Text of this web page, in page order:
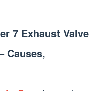
7 Exhaust Valve
Causes,